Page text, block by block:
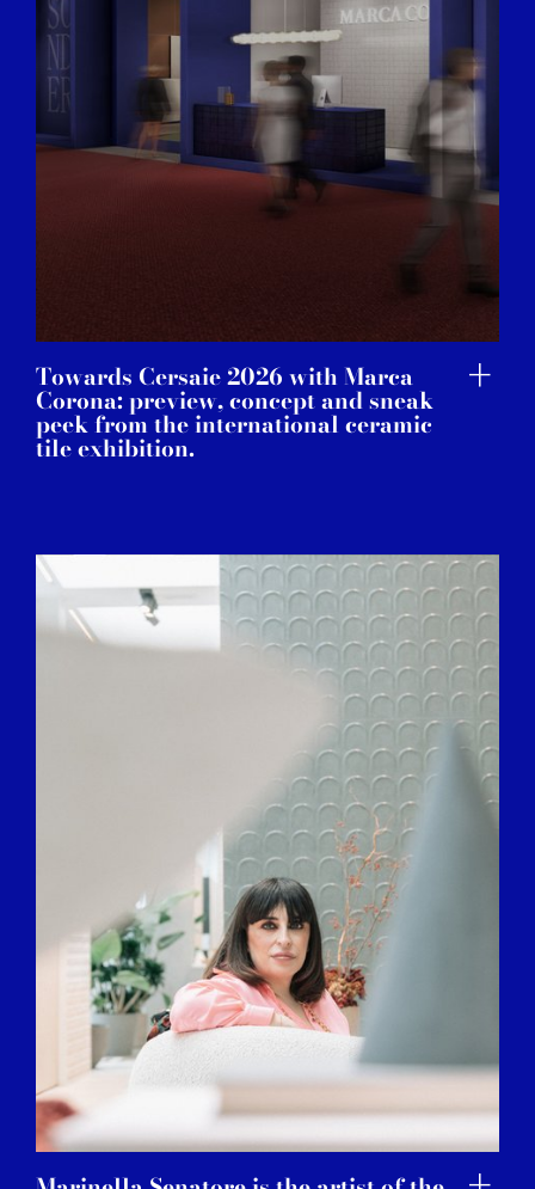
Towards Cersaie 2026 with Marca
Corona: preview, concept and sneak
peek from the international ceramic
tile exhibition.